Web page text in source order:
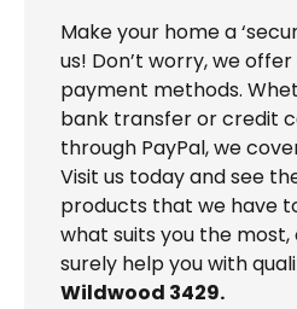
Make your home a
us! Don’t worry, we
payment methods.
bank transfer or credit
through PayPal, we
Visit us today and see
products that we have
what suits you the
surely help you with
Wildwood 3429.